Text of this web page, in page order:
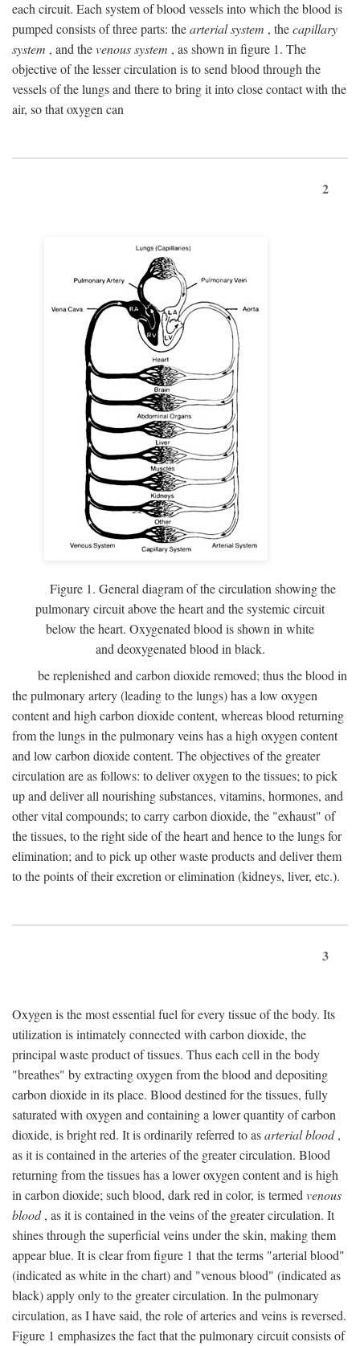
each circuit. Each system of blood vessels into which the blood is
pumped consists of three parts: thearterial system , thecapillary
system , and thevenous system , as shown in figure 1. The
objective of the lesser circulation is to send blood through the
vessels of the lungs and there to bring it into close contact with the
air, so that oxygen can
2
Figure 1. General diagram of the circulation showing the
pulmonary circuit above the heart and the systemic circuit
below the heart. Oxygenated blood is shown in white
and deoxygenated blood in black.
be replenished and carbon dioxide removed; thus the blood in
the pulmonary artery (leading to the lungs) has a low oxygen
content and high carbon dioxide content, whereas blood returning
from the lungs in the pulmonary veins has a high oxygen content
and low carbon dioxide content. The objectives of the greater
circulation are as follows: to deliver oxygen to the tissues; to pick
up and deliver all nourishing substances, vitamins, hormones, and
other vital compounds; to carry carbon dioxide, the "exhaust" of
the tissues, to the right side of the heart and hence to the lungs for
elimination; and to pick up other waste products and deliver them
to the points of their excretion or elimination (kidneys, liver, etc.).
3
Oxygen is the most essential fuel for every tissue of the body. Its
utilization is intimately connected with carbon dioxide, the
principal waste product of tissues. Thus each cell in the body
"breathes" by extracting oxygen from the blood and depositing
carbon dioxide in its place. Blood destined for the tissues, fully
saturated with oxygen and containing a lower quantity of carbon
dioxide, is bright red. It is ordinarily referred to asarterial blood,
as it is contained in the arteries of the greater circulation. Blood
returning from the tissues has a lower oxygen content and is high
in carbon dioxide; such blood, dark red in color, is termed venous
blood, as it is contained in the veins of the greater circulation. It
shines through the superficial veins under the skin, making them
appear blue. It is clear from figure 1 that the terms "arterial blood"
(indicated as white in the chart) and "venous blood" (indicated as
black) apply only to the greater circulation. In the pulmonary
circulation, as I have said, the role of arteries and veins is reversed.
Figure 1 emphasizes the fact that the pulmonary circuit consists of